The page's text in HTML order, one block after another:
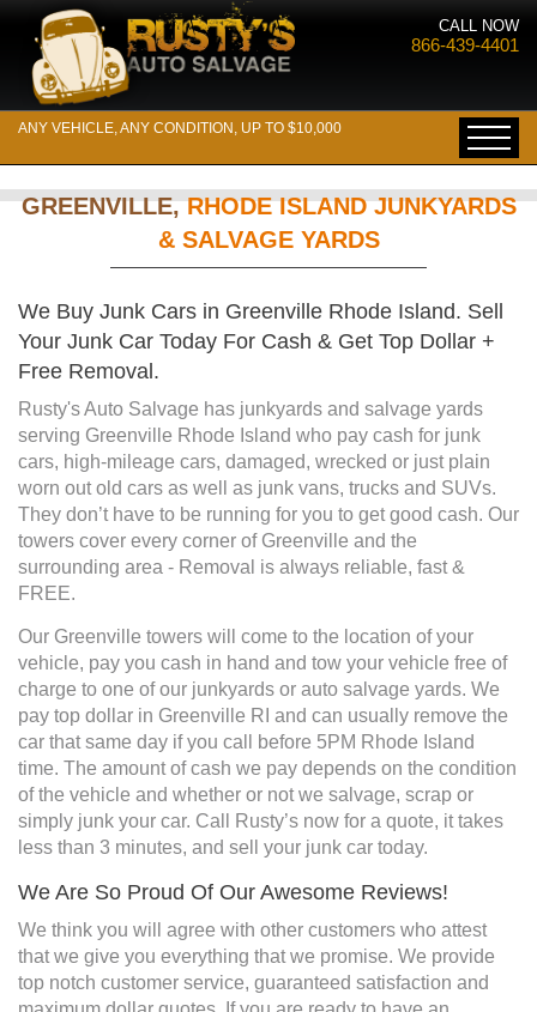
CALL NOW
866-439-4401
ANY VEHICLE, ANY CONDITION, UP TO $10,000
GREENVILLE,RHODE ISLAND JUNKYARDS
& SALVAGE YARDS
We Buy Junk Cars in Greenville Rhode Island. Sell
Your Junk Car Today For Cash & Get Top Dollar +
Free Removal.
Rusty's Auto Salvage has junkyards and salvage yards
serving Greenville Rhode Island who pay cash for junk
cars, high-mileage cars, damaged, wrecked or just plain
worn out old cars as well as junk vans, trucks and SUVs.
They don’t have to be running for you to get good cash. Our
towers cover every corner of Greenville and the
surrounding area - Removal is always reliable, fast &
FREE.
Our Greenville towers will come to the location of your
vehicle, pay you cash in hand and tow your vehicle free of
charge to one of our junkyards or auto salvage yards. We
pay top dollar in Greenville RI and can usually remove the
car that same day if you call before 5PM Rhode Island
time. The amount of cash we pay depends on the condition
of the vehicle and whether or not we salvage, scrap or
simply junk your car. Call Rusty’s now for a quote, it takes
less than 3 minutes, and sell your junk car today.
We Are So Proud Of Our Awesome Reviews!
We think you will agree with other customers who attest
that we give you everything that we promise. We provide
top notch customer service, guaranteed satisfaction and